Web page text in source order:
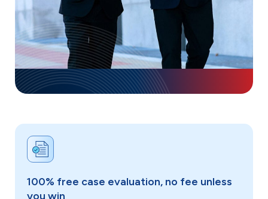
100% free case evaluation, no fee unless
you win